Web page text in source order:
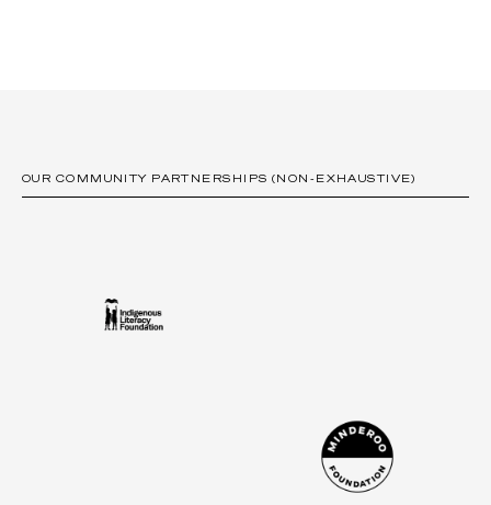
OUR COMMUNITY PARTNERSHIPS (NON-EXHAUSTIVE)